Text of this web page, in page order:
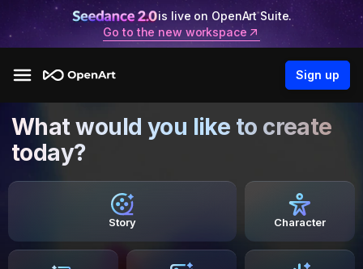
is live on OpenArt Suite.
Go to the new workspace
Sign up
What would you like to create
today?
Story Character